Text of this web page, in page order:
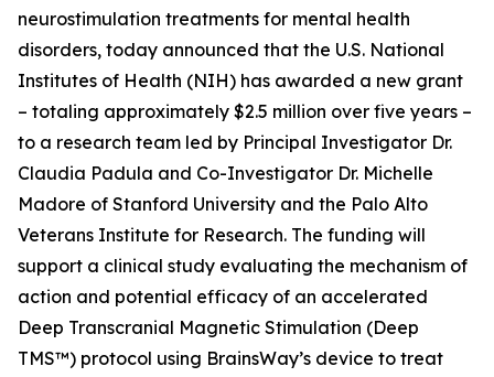
neurostimulation treatments for mental health
disorders, today announced that the U.S. National
Institutes of Health (NIH) has awarded a new grant
– totaling approximately $2.5 million over five years –
to a research team led by Principal Investigator Dr.
Claudia Padula and Co-Investigator Dr. Michelle
Madore of Stanford University and the Palo Alto
Veterans Institute for Research. The funding will
support a clinical study evaluating the mechanism of
action and potential efficacy of an accelerated
Deep Transcranial Magnetic Stimulation (Deep
TMS™) protocol using BrainsWay’s device to treat